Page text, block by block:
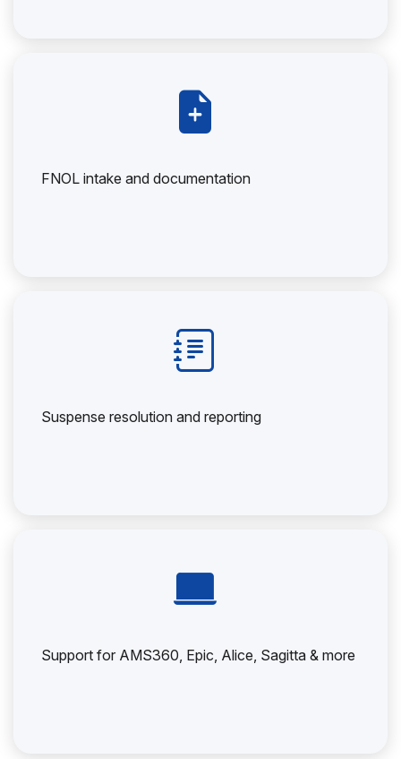
FNOL intake and documentation
Suspense resolution and reporting
Support for AMS360, Epic, Alice, Sagitta & more